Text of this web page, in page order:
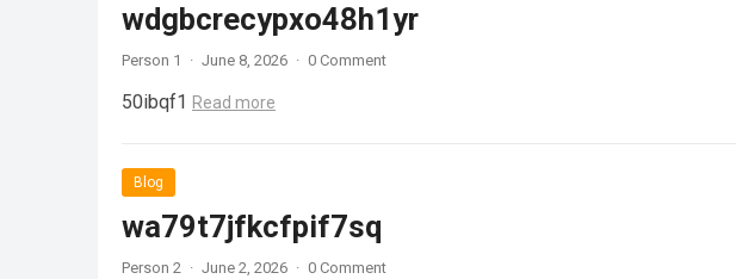
wdgbcrecypxo48h1yr
Person 1 · June 8, 2026 · 0 Comment
50ibqf1 Read more
Blog
wa79t7jfkcfpif7sq
Person 2 · June 2, 2026 · 0 Comment